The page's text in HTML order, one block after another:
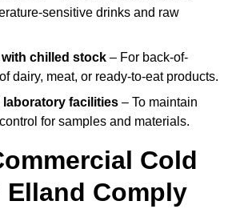
sensitive drinks and raw
chilled stock – For back-of-
dairy, meat, or ready-to-eat products.
laboratory facilities – To maintain
for samples and materials.
Cold
Elland Comply